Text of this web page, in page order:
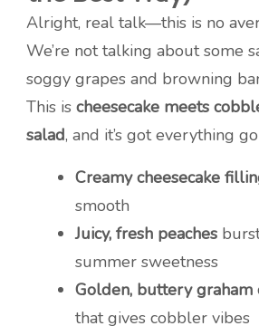
Alright, real talk—this is no
We’re not talking about some
soggy grapes and browning
This is cheesecake meets
salad, and it’s got everything
Creamy cheesecake
smooth
Juicy, fresh peaches
summer sweetness
Golden, buttery graham
that gives cobbler vibes